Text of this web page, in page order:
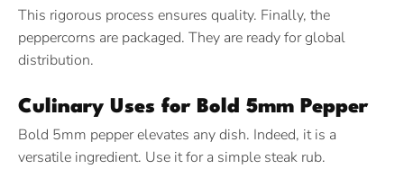
This rigorous process ensures quality. Finally, the
peppercorns are packaged. They are ready for global
distribution.
Culinary Uses for Bold 5mm Pepper
Bold 5mm pepper elevates any dish. Indeed, it is a
versatile ingredient. Use it for a simple steak rub.